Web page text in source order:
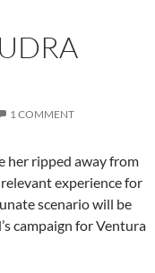
1 COMMENT
her ripped away from
experience for
scenario will be
campaign for Ventura